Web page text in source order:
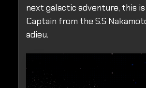
next galactic adventure, this
Captain from the S.S
adieu.